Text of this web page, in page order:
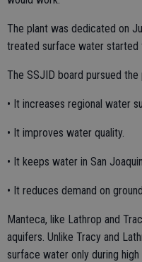
The plant was dedicated on
treated surface water
The SSJID board pursued
• It increases regional water
• It improves water quality.
• It keeps water in San
• It reduces demand on
Manteca, like Lathrop and
aquifers. Unlike Tracy and
surface water only during